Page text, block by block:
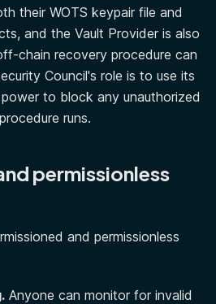
their WOTS keypair file and
and the Vault Provider is also
chain recovery procedure can
Council's role is to use its
to block any unauthorized
runs.
permissionless
and permissionless
Anyone can monitor for invalid